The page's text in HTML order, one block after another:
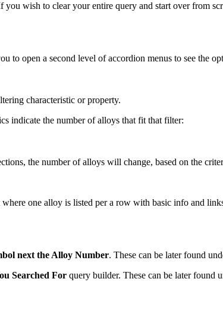
wish to clear your entire query and start over from
to open a second level of accordion menus to see the
characteristic or property.
indicate the number of alloys that fit that filter:
the number of alloys will change, based on the
one alloy is listed per a row with basic info and
next the Alloy Number. These can be later found
Searched For query builder. These can be later found